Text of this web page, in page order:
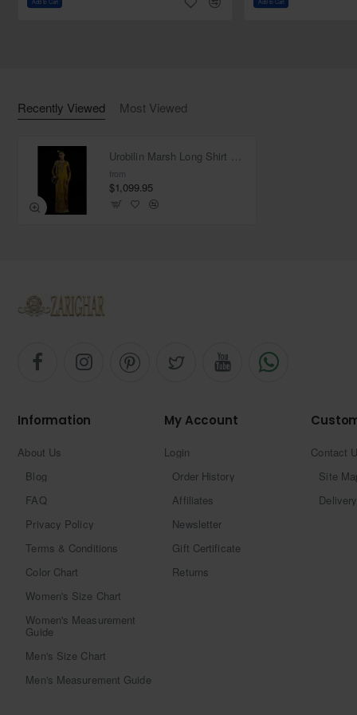
Dupatta:
Add to Cart Add to Cart
Recently Viewed Most Viewed
from
$1,099.95
Information
About Us
Blog
FAQ
Privacy Policy
Terms & Conditions
Color Chart
Women's Size Chart
Women's Measurement
Guide
Men's Size Chart
Men's Measurement Guide
My Account
Login
Order History
Affiliates
Newsletter
Gift Certificate
Returns
Contact
Site